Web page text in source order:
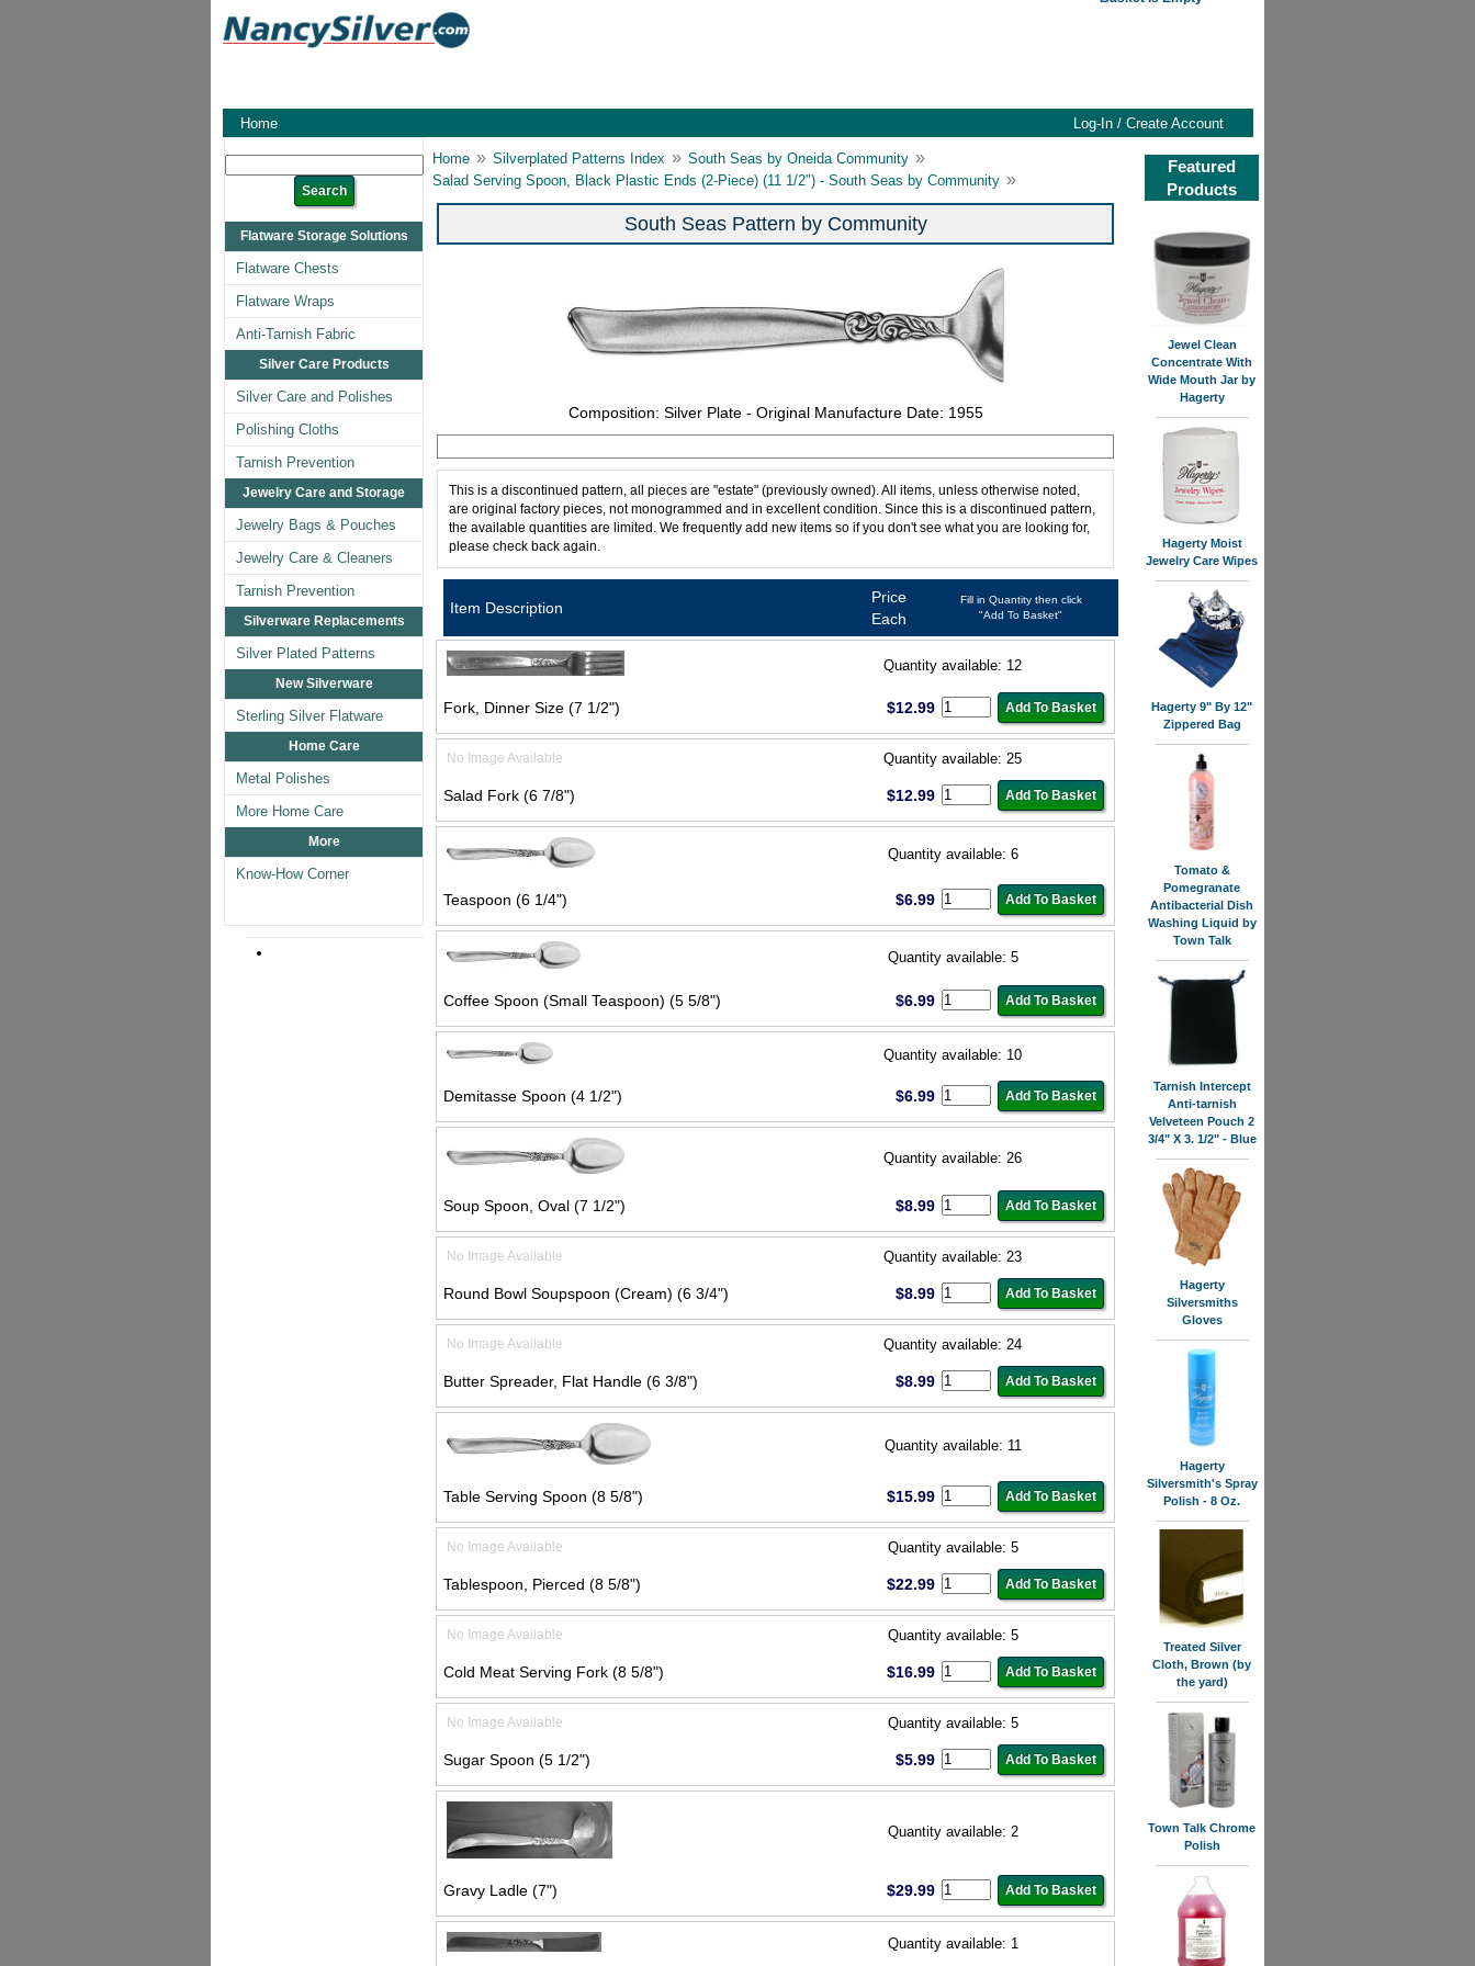
Home Log-In / Create Account
Flatware Storage Solutions
Flatware Chests
Flatware Wraps
Anti-Tarnish Fabric
Silver Care Products
Silver Care and Polishes
Polishing Cloths
Tarnish Prevention
Jewelry Care and Storage
Jewelry Bags & Pouches
Jewelry Care & Cleaners
Tarnish Prevention
Silverware Replacements
Silver Plated Patterns
New Silverware
Sterling Silver Flatware
Home Care
Metal Polishes
More Home Care
More
Know-How Corner
Home » Silverplated Patterns Index » South Seas by Oneida Community »
Salad Serving Spoon, Black Plastic Ends (2-Piece) (11 1/2") - South Seas by Community »
South Seas Pattern by Community
Composition: Silver Plate - Original Manufacture Date: 1955
This is a discontinued pattern, all pieces are "estate" (previously owned). All items, unless otherwise noted,
are original factory pieces, not monogrammed and in excellent condition. Since this is a discontinued pattern,
the available quantities are limited. We frequently add new items so if you don't see what you are looking for,
please check back again.
Item Description
Price
Each
Fill in Quantity then click
"Add To Basket"
Quantity available: 12
Fork, Dinner Size (7 1/2") $12.99
No Image Available Quantity available: 25
Salad Fork (6 7/8") $12.99
Quantity available: 6
Teaspoon (6 1/4") $6.99
Quantity available: 5
Coffee Spoon (Small Teaspoon) (5 5/8") $6.99
Quantity available: 10
Demitasse Spoon (4 1/2") $6.99
Quantity available: 26
Soup Spoon, Oval (7 1/2") $8.99
No Image Available Quantity available: 23
Round Bowl Soupspoon (Cream) (6 3/4") $8.99
No Image Available Quantity available: 24
Butter Spreader, Flat Handle (6 3/8") $8.99
Quantity available: 11
Table Serving Spoon (8 5/8") $15.99
No Image Available Quantity available: 5
Tablespoon, Pierced (8 5/8") $22.99
No Image Available Quantity available: 5
Cold Meat Serving Fork (8 5/8") $16.99
No Image Available Quantity available: 5
Sugar Spoon (5 1/2") $5.99
Quantity available: 2
Gravy Ladle (7") $29.99
Quantity available: 1
Featured
Products
Jewel Clean
Concentrate With
Wide Mouth Jar by
Hagerty
Hagerty Moist
Jewelry Care Wipes
Hagerty 9" By 12"
Zippered Bag
Tomato &
Pomegranate
Antibacterial Dish
Washing Liquid by
Town Talk
Tarnish Intercept
Anti-tarnish
Velveteen Pouch 2
3/4" X 3. 1/2" - Blue
Hagerty
Silversmiths
Gloves
Hagerty
Silversmith's Spray
Polish - 8 Oz.
Treated Silver
Cloth, Brown (by
the yard)
Town Talk Chrome
Polish